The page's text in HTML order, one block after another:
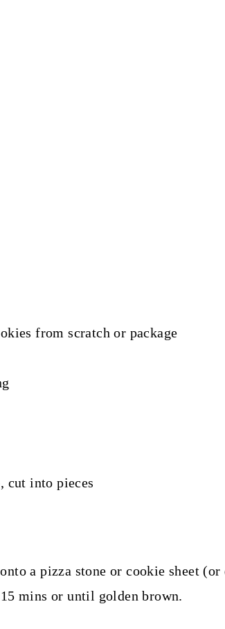
from scratch or package
cut into pieces
a pizza stone or cookie sheet (or
mins or until golden brown.